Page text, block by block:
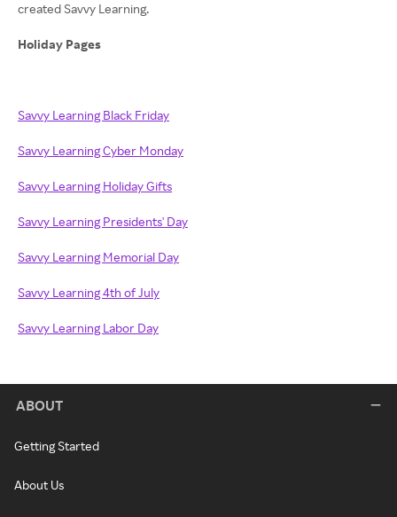
created Savvy Learning.
Holiday Pages
Savvy Learning Black Friday
Savvy Learning Cyber Monday
Savvy Learning Holiday Gifts
Savvy Learning Presidents' Day
Savvy Learning Memorial Day
Savvy Learning 4th of July
Savvy Learning Labor Day
ABOUT
Getting Started
About Us